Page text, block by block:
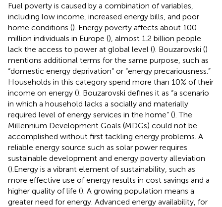
Fuel poverty is caused by a combination of variables,
including low income, increased energy bills, and poor
home conditions (). Energy poverty affects about 100
million individuals in Europe (), almost 1.2 billion people
lack the access to power at global level (). Bouzarovski ()
mentions additional terms for the same purpose, such as
“domestic energy deprivation” or “energy precariousness.”
Households in this category spend more than 10% of their
income on energy (). Bouzarovski defines it as “a scenario
in which a household lacks a socially and materially
required level of energy services in the home” (). The
Millennium Development Goals (MDGs) could not be
accomplished without first tackling energy problems. A
reliable energy source such as solar power requires
sustainable development and energy poverty alleviation
().Energy is a vibrant element of sustainability, such as
more effective use of energy results in cost savings and a
higher quality of life (). A growing population means a
greater need for energy. Advanced energy availability, for